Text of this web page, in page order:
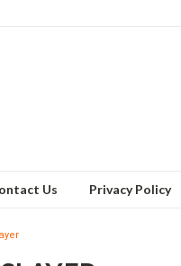
Us Privacy Policy